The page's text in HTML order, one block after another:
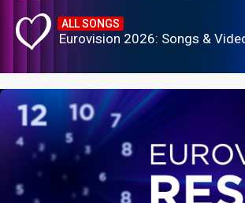
ALL SONGS
Eurovision 2026: Songs &